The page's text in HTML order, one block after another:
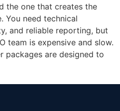
the one that creates the
You need technical
and reliable reporting, but
team is expensive and slow.
packages are designed to